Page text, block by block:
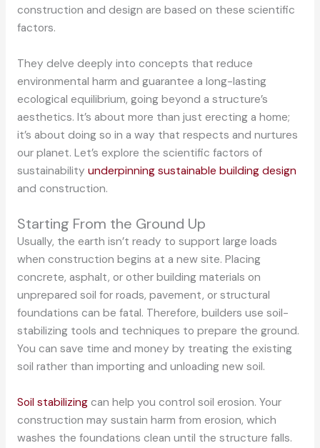
construction and design are based on these scientific
factors.
They delve deeply into concepts that reduce
environmental harm and guarantee a long-lasting
ecological equilibrium, going beyond a structure’s
aesthetics. It’s about more than just erecting a home;
it’s about doing so in a way that respects and nurtures
our planet. Let’s explore the scientific factors of
sustainability underpinning sustainable building design
and construction.
Starting From the Ground Up
Usually, the earth isn’t ready to support large loads
when construction begins at a new site. Placing
concrete, asphalt, or other building materials on
unprepared soil for roads, pavement, or structural
foundations can be fatal. Therefore, builders use soil-
stabilizing tools and techniques to prepare the ground.
You can save time and money by treating the existing
soil rather than importing and unloading new soil.
Soil stabilizingcan help you control soil erosion. Your
construction may sustain harm from erosion, which
washes the foundations clean until the structure falls.